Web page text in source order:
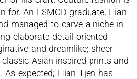
for. An ESMOD graduate, Hian
managed to carve a niche in
elaborate detail oriented
and dreamlike; sheer
Asian-inspired prints and
As expected; Hian Tjen has